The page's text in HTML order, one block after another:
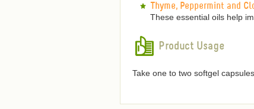
Thyme, Peppermint and
These essential oils help
Product Usage
Take one to two softgel